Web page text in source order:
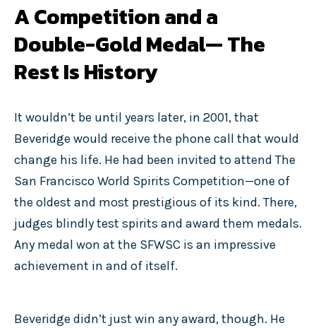
A Competition and a
Double-Gold Medal— The
Rest Is History
It wouldn’t be until years later, in 2001, that
Beveridge would receive the phone call that would
change his life. He had been invited to attend The
San Francisco World Spirits Competition—one of
the oldest and most prestigious of its kind. There,
judges blindly test spirits and award them medals.
Any medal won at the SFWSC is an impressive
achievement in and of itself.
Beveridge didn’t just win any award, though. He